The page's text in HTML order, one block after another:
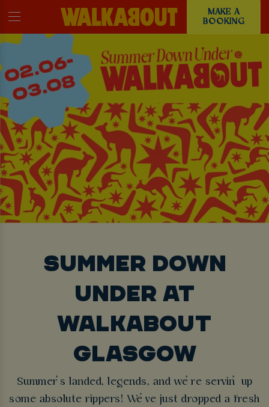
MAKE A
BOOKING
SUMMER DOWN
UNDER AT
WALKABOUT
GLASGOW
Summer’s landed, legends, and we’re servin’ up
some absolute rippers! We’ve just dropped a fresh